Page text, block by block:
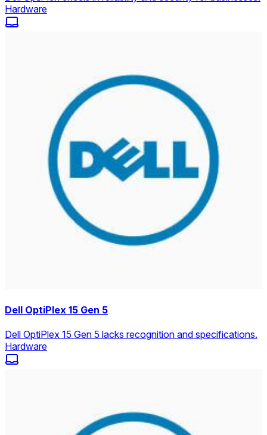
Hardware
Dell OptiPlex 15 Gen 5
Dell OptiPlex 15 Gen 5 lacks recognition and specifications.
Hardware